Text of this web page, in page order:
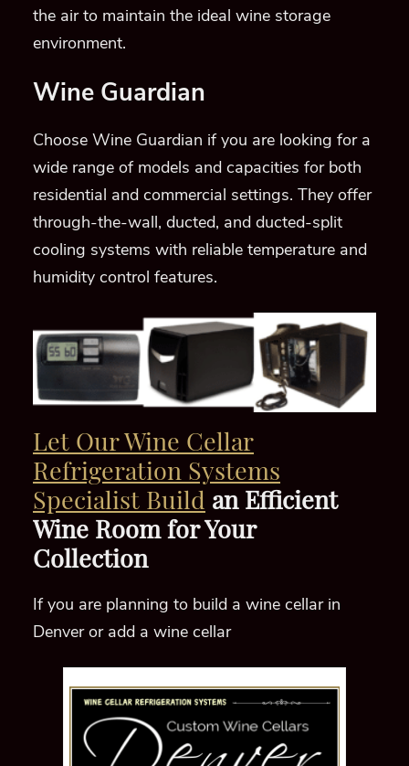
the air to maintain the ideal wine storage
environment.
Wine Guardian
Choose Wine Guardian if you are looking for a
wide range of models and capacities for both
residential and commercial settings. They offer
through-the-wall, ducted, and ducted-split
cooling systems with reliable temperature and
humidity control features.
Let Our Wine Cellar
Refrigeration Systems
Specialist Build an Efficient
Wine Room for Your
Collection
If you are planning to build a wine cellar in
Denver or add a wine cellar